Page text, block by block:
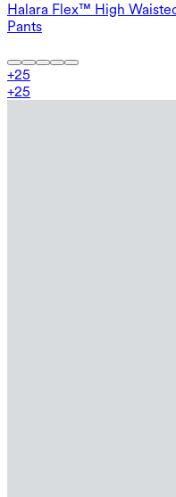
Halara Flex™ High
Pants
+25
+25